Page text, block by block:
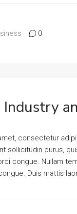
0
Industry
consectetur
sollicitudin purus,
congue. Nullam
Duis mattis